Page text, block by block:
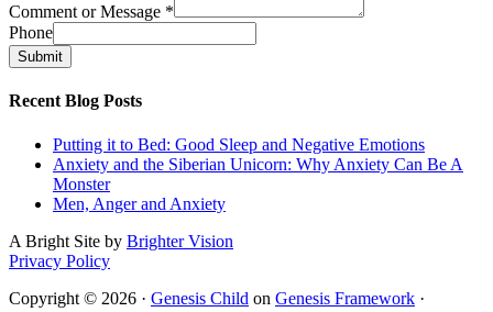
Comment or Message *
Phone
Submit
Recent Blog Posts
Putting it to Bed: Good Sleep and Negative Emotions
Anxiety and the Siberian Unicorn: Why Anxiety Can Be A
Monster
Men, Anger and Anxiety
A Bright Site by Brighter Vision
Privacy Policy
Copyright © 2026 · Genesis Child on Genesis Framework ·